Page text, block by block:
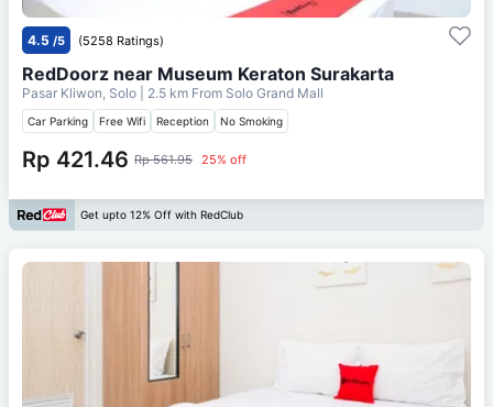
4.5 /5 (5258 Ratings)
RedDoorz near Museum Keraton Surakarta
Pasar Kliwon, Solo | 2.5 km From Solo Grand Mall
Car Parking Free Wifi Reception No Smoking
Rp 421.46 Rp 561.95 25% off
Get upto 12% Off with RedClub